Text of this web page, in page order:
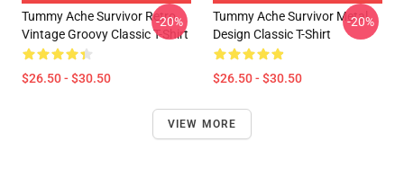
Tummy Ache Survivor Retro
Vintage Groovy Classic T-Shirt
$26.50 - $30.50
-20%
Tummy Ache Survivor Metal
Design Classic T-Shirt
$26.50 - $30.50
-20%
VIEW MORE